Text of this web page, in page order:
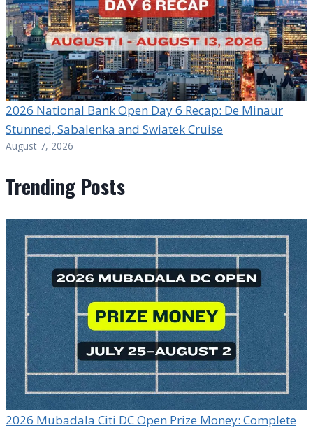
2026 National Bank Open Day 6 Recap: De Minaur
Stunned, Sabalenka and Swiatek Cruise
August 7, 2026
Trending Posts
2026 Mubadala Citi DC Open Prize Money: Complete